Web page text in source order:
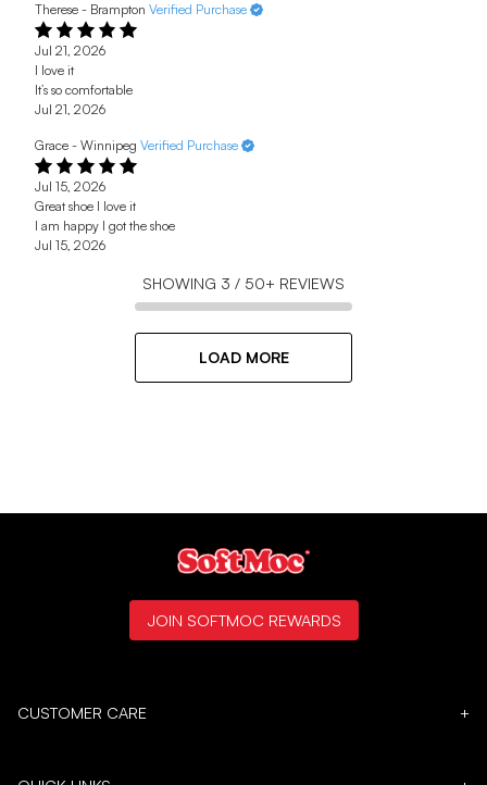
Therese - Brampton Verified Purchase
Jul 21, 2026
I love it
It’s so comfortable
Jul 21, 2026
Grace - Winnipeg Verified Purchase
Jul 15, 2026
Great shoe I love it
I am happy I got the shoe
Jul 15, 2026
SHOWING 3 / 50+ REVIEWS
LOAD MORE
CUSTOMER CARE +
JOIN SOFTMOC REWARDS